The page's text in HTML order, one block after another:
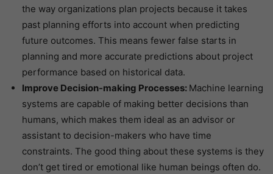
the way organizations plan projects because it takes
past planning efforts into account when predicting
future outcomes. This means fewer false starts in
planning and more accurate predictions about project
performance based on historical data.
Improve Decision-making Processes: Machine learning
systems are capable of making better decisions than
humans, which makes them ideal as an advisor or
assistant to decision-makers who have time
constraints. The good thing about these systems is they
don’t get tired or emotional like human beings often do.